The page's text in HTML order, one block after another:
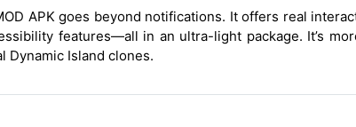
APK goes beyond notifications. It offers real
features—all in an ultra-light package. It’s
Dynamic Island clones.